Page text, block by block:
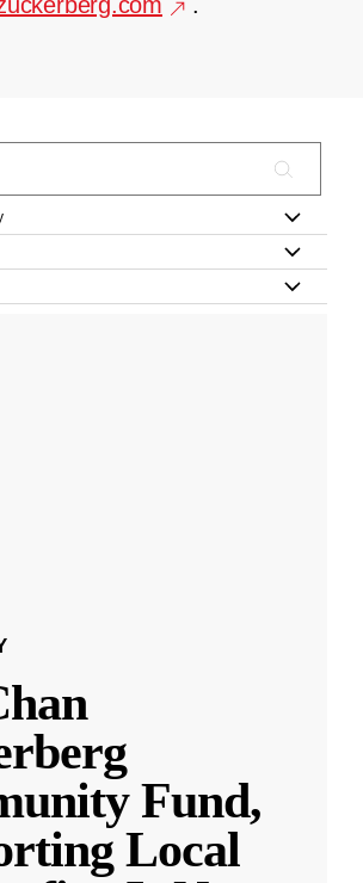
Fund,
Local